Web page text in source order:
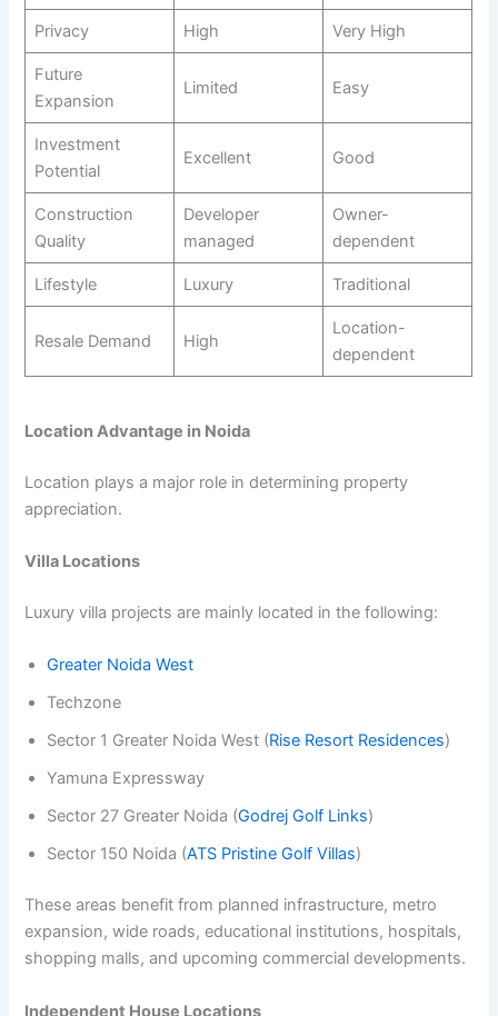
Privacy High Very High
Future
Expansion
Limited Easy
Investment
Potential
Excellent Good
Construction
Quality
Developer
managed
Owner-
dependent
Lifestyle Luxury Traditional
Resale Demand High
Location-
dependent
Location Advantage in Noida
Location plays a major role in determining property
appreciation.
Villa Locations
Luxury villa projects are mainly located in the following:
Greater Noida West
Techzone
Sector 1 Greater Noida West (Rise Resort Residences)
Yamuna Expressway
Sector 27 Greater Noida (Godrej Golf Links)
Sector 150 Noida (ATS Pristine Golf Villas)
These areas benefit from planned infrastructure, metro
expansion, wide roads, educational institutions, hospitals,
shopping malls, and upcoming commercial developments.
Independent House Locations